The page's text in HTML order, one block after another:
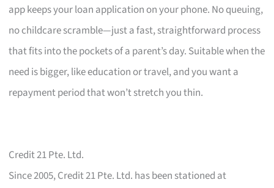
app keeps your loan application on your phone. No queuing,
no childcare scramble—just a fast, straightforward process
that fits into the pockets of a parent’s day. Suitable when the
need is bigger, like education or travel, and you want a
repayment period that won’t stretch you thin.
Credit 21 Pte. Ltd.
Since 2005, Credit 21 Pte. Ltd. has been stationed at